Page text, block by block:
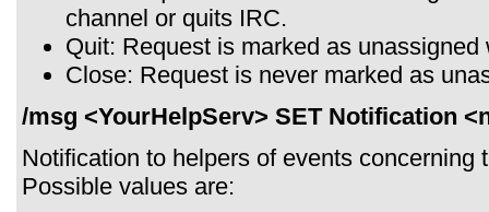
channel or quits IRC.
Quit: Request is marked as
Close: Request is never marked as
/msg <YourHelpServ> SET Notification
Notification to helpers of events concerning
Possible values are: